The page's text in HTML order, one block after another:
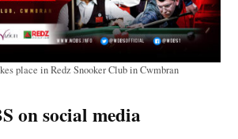
place in Redz Snooker Club in Cwmbran
on social media